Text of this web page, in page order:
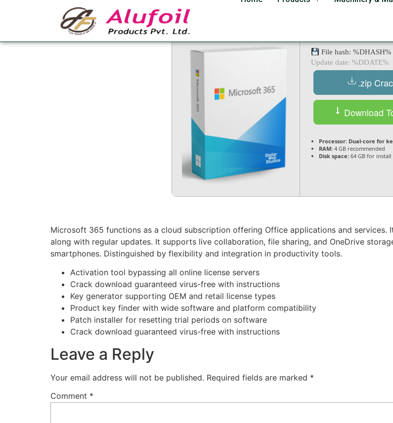
Office 365 Crack + Serial Key [Full]
File hash: %DHASH%
Update date: %DDATE%
.zip
Download
Processor: Dual-core for
RAM: 4 GB recommended
Disk space: 64 GB for install
Microsoft 365 functions as a cloud subscription offering Office applications and services.
along with regular updates. It supports live collaboration, file sharing, and OneDrive
smartphones. Distinguished by flexibility and integration in productivity tools.
Activation tool bypassing all online license servers
Crack download guaranteed virus-free with instructions
Key generator supporting OEM and retail license types
Product key finder with wide software and platform compatibility
Patch installer for resetting trial periods on software
Crack download guaranteed virus-free with instructions
Leave a Reply
Your email address will not be published. Required fields are marked *
Comment *